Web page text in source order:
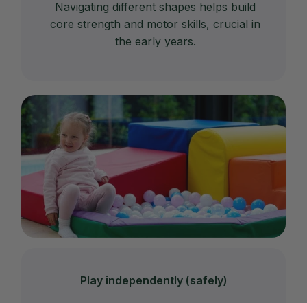
Navigating different shapes helps build
core strength and motor skills, crucial in
the early years.
Play independently (safely)